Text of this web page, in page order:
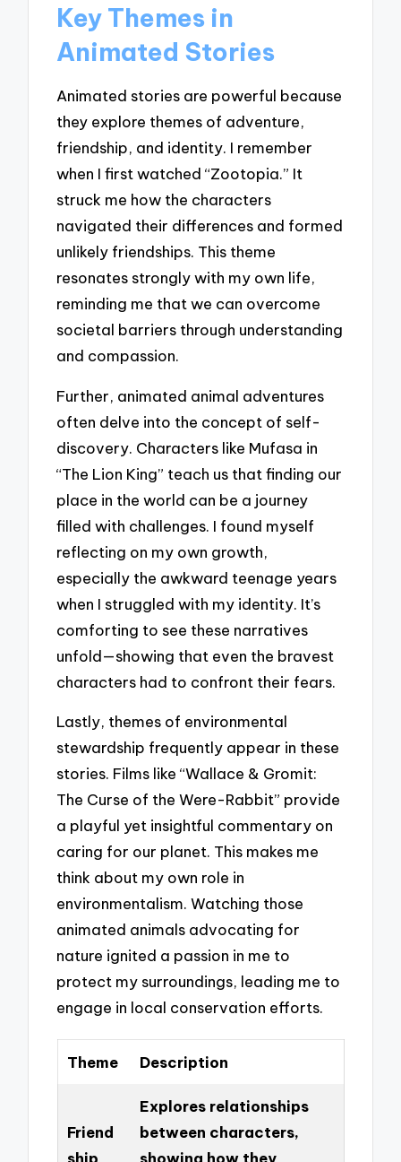
Key Themes in
Animated Stories
Animated stories are powerful because
they explore themes of adventure,
friendship, and identity. I remember
when I first watched “Zootopia.” It
struck me how the characters
navigated their differences and formed
unlikely friendships. This theme
resonates strongly with my own life,
reminding me that we can overcome
societal barriers through understanding
and compassion.
Further, animated animal adventures
often delve into the concept of self-
discovery. Characters like Mufasa in
“The Lion King” teach us that finding our
place in the world can be a journey
filled with challenges. I found myself
reflecting on my own growth,
especially the awkward teenage years
when I struggled with my identity. It’s
comforting to see these narratives
unfold—showing that even the bravest
characters had to confront their fears.
Lastly, themes of environmental
stewardship frequently appear in these
stories. Films like “Wallace & Gromit:
The Curse of the Were-Rabbit” provide
a playful yet insightful commentary on
caring for our planet. This makes me
think about my own role in
environmentalism. Watching those
animated animals advocating for
nature ignited a passion in me to
protect my surroundings, leading me to
engage in local conservation efforts.
Theme Description
Friend
ship
Explores relationships
between characters,
showing how they